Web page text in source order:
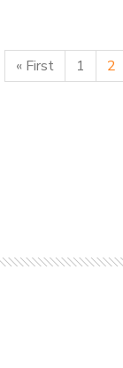
« First 1 2